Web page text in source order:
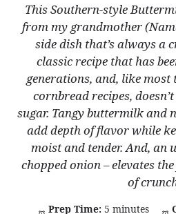
This Southern-style
from my grandmother
side dish that’s always a
classic recipe that has
generations, and, like
cornbread recipes,
sugar. Tangy buttermilk and
add depth of flavor while
moist and tender. And, an
chopped onion – elevates
of
Prep Time: 5 minutes